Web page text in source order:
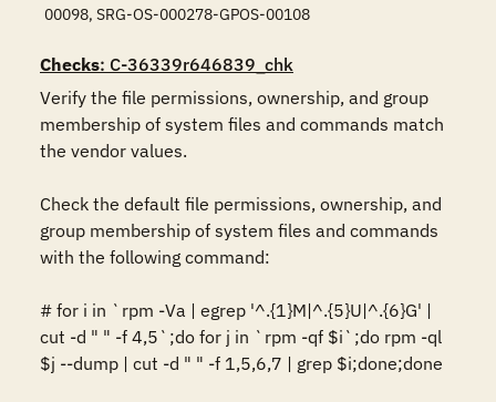
00098, SRG-OS-000278-GPOS-00108
Checks: C-36339r646839_chk
Verify the file permissions, ownership, and group
membership of system files and commands match
the vendor values.
Check the default file permissions, ownership, and
group membership of system files and commands
with the following command:
# for i in `rpm -Va | egrep '^.{1}M|^.{5}U|^.{6}G' |
cut -d " " -f 4,5`;do for j in `rpm -qf $i`;do rpm -ql
$j --dump | cut -d " " -f 1,5,6,7 | grep $i;done;done